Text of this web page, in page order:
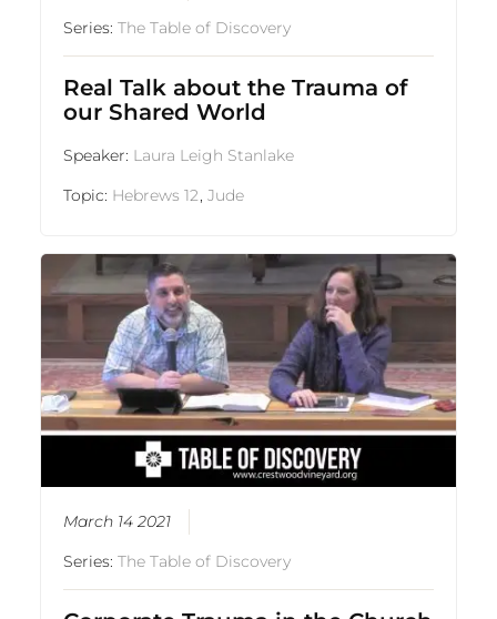
Series:The Table of Discovery
Real Talk about the Trauma of
our Shared World
Speaker: Laura Leigh Stanlake
Topic: Hebrews 12,Jude
March 14 2021
Series:The Table of Discovery